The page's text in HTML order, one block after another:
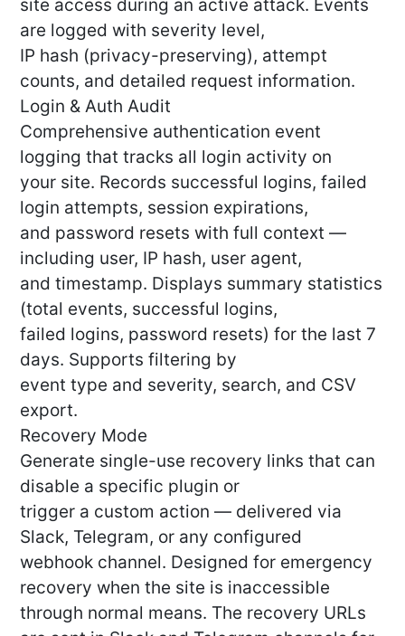
site access during an active attack. Events
are logged with severity level,
IP hash (privacy-preserving), attempt
counts, and detailed request information.
Login & Auth Audit
Comprehensive authentication event
logging that tracks all login activity on
your site. Records successful logins, failed
login attempts, session expirations,
and password resets with full context —
including user, IP hash, user agent,
and timestamp. Displays summary statistics
(total events, successful logins,
failed logins, password resets) for the last 7
days. Supports filtering by
event type and severity, search, and CSV
export.
Recovery Mode
Generate single-use recovery links that can
disable a specific plugin or
trigger a custom action — delivered via
Slack, Telegram, or any configured
webhook channel. Designed for emergency
recovery when the site is inaccessible
through normal means. The recovery URLs